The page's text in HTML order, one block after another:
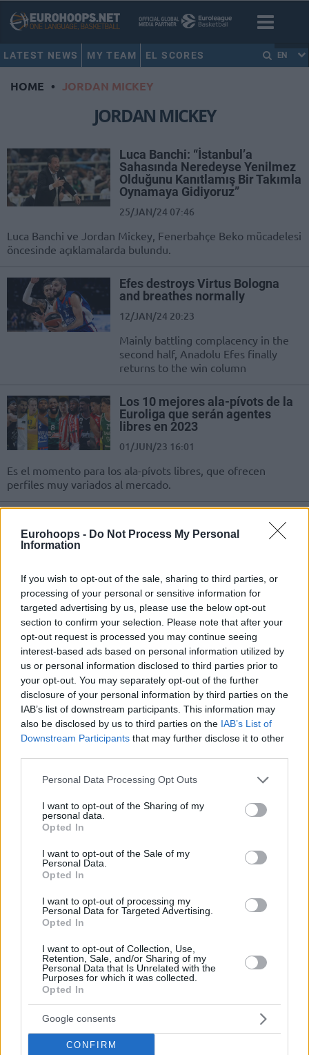
Eurohoops - Do Not Process My Personal
Information
If you wish to opt-out of the sale, sharing to third parties, or
processing of your personal or sensitive information for
targeted advertising by us, please use the below opt-out
section to confirm your selection. Please note that after your
opt-out request is processed you may continue seeing
interest-based ads based on personal information utilized by
us or personal information disclosed to third parties prior to
your opt-out. You may separately opt-out of the further
disclosure of your personal information by third parties on the
IAB’s list of downstream participants. This information may
also be disclosed by us to third parties on the IAB’s List of
Downstream Participants that may further disclose it to other
Please note that this website/app uses one or more Google
not limited to your visit or usage behaviour. You may click to
grant or deny consent to Google and its third-party tags to
use your data for below specified purposes in below Google
consent section.
Personal Data Processing Opt Outs
I want to opt-out of the Sharing of my
personal data.
Opted In
I want to opt-out of the Sale of my
Personal Data.
Opted In
I want to opt-out of processing my
Personal Data for Targeted Advertising.
Opted In
I want to opt-out of Collection, Use,
Retention, Sale, and/or Sharing of my
Personal Data that Is Unrelated with the
Purposes for which it was collected.
Opted In
Google consents
CONFIRM
LATEST NEWS MY TEAM EL SCORES EN
HOME • JORDAN MICKEY
JORDAN MICKEY
Luca Banchi: “İstanbul’a
Sahasında Neredeyse Yenilmez
Olduğunu Kanıtlamış Bir Takımla
Oynamaya Gidiyoruz”
25/JAN/24 07:46
Luca Banchi ve Jordan Mickey, Fenerbahçe Beko mücadelesi
öncesinde açıklamalarda bulundu.
Efes destroys Virtus Bologna
and breathes normally
12/JAN/24 20:23
Mainly battling complacency in the
second half, Anadolu Efes finally
returns to the win column
Los 10 mejores ala-pívots de la
Euroliga que serán agentes
libres en 2023
01/JUN/23 16:01
Es el momento para los ala-pívots libres, que ofrecen
perfiles muy variados al mercado.
The Top 10 EuroLeague Free
Agents Power Forwards
Moving to the power forwards, the
free-agent list carries multiple
versatile options for Turkish Airlines
EuroLeague teams
EuroLeague’de Sezonun Hayal
Kırıklığı Yaratan 10 Transferi
22/MAY/23 08:19
Turkish Airlines EuroLeague'de
sezon geride kaldı. Peki geride kalan
sezonun en kötü 10 transferi
hangisiydi?
Jordan Mickey e Ismael Bako ya
13/JUL/22 17:10
regreso a la Euroliga.
Mickey and Ismael Bako
13/JUL/22 16:49
Jordan Mickey returns to the
EuroLeague with Virtus Bologna,
while Bako will be tested for the first
time on...
Virtus Bologna, Zenit’ten Ayrılan
Jordan Mickey’i Transfer Etti